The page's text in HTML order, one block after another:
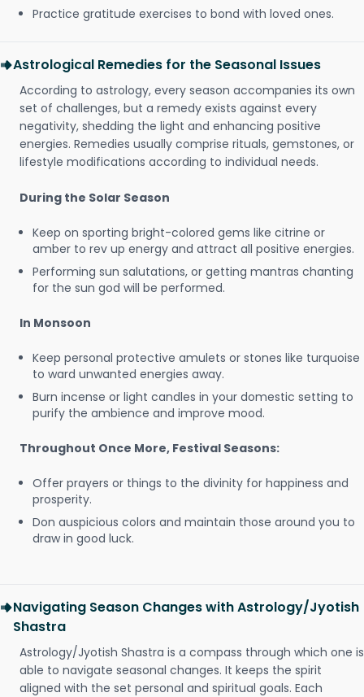
Practice gratitude exercises to bond with loved ones.
Astrological Remedies for the Seasonal Issues
According to astrology, every season accompanies its own
set of challenges, but a remedy exists against every
negativity, shedding the light and enhancing positive
energies. Remedies usually comprise rituals, gemstones, or
lifestyle modifications according to individual needs.
During the Solar Season
Keep on sporting bright-colored gems like citrine or
amber to rev up energy and attract all positive energies.
Performing sun salutations, or getting mantras chanting
for the sun god will be performed.
In Monsoon
Keep personal protective amulets or stones like turquoise
to ward unwanted energies away.
Burn incense or light candles in your domestic setting to
purify the ambience and improve mood.
Throughout Once More, Festival Seasons:
Offer prayers or things to the divinity for happiness and
prosperity.
Don auspicious colors and maintain those around you to
draw in good luck.
Navigating Season Changes with Astrology/Jyotish
Shastra
Astrology/Jyotish Shastra is a compass through which one is
able to navigate seasonal changes. It keeps the spirit
aligned with the set personal and spiritual goals. Each